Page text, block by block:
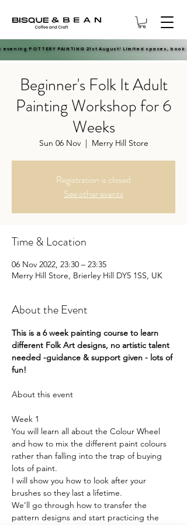
evening POTTERY PAINTING 21st August! Limited spaces, book
evening POTTERY PAINTING 21st August! Limited spaces, book
Beginner's Folk It Adult
Painting Workshop for 6
Weeks
Sun 06 Nov
  |
Merry Hill Store
Registration is closed
See other events
Time & Location
06 Nov 2022, 23:30 – 23:35
Merry Hill Store, Brierley Hill DY5 1SS, UK
About the Event
This is a 6 week painting course to learn
different Folk Art designs, no artistic talent
needed -guidance & support given - lots of
fun!
Week 1
You will learn all about the Colour Wheel
and how to mix the different paint colours
rather than falling into the trap of buying
lots of paint.
I will show you how to look after your
brushes so they last a lifetime.
We’ll go through how to transfer the
pattern designs and start practicing the